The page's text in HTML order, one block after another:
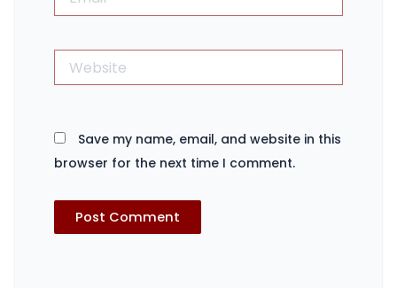
Website
Save my name, email, and website in this
browser for the next time I comment.